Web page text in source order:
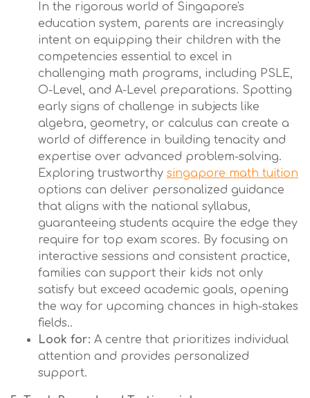
In the rigorous world of Singapore's
education system, parents are increasingly
intent on equipping their children with the
competencies essential to excel in
challenging math programs, including PSLE,
O-Level, and A-Level preparations. Spotting
early signs of challenge in subjects like
algebra, geometry, or calculus can create a
world of difference in building tenacity and
expertise over advanced problem-solving.
Exploring trustworthy singapore math tuition
options can deliver personalized guidance
that aligns with the national syllabus,
guaranteeing students acquire the edge they
require for top exam scores. By focusing on
interactive sessions and consistent practice,
families can support their kids not only
satisfy but exceed academic goals, opening
the way for upcoming chances in high-stakes
fields..
Look for: A centre that prioritizes individual
attention and provides personalized
support.